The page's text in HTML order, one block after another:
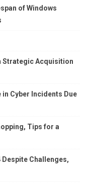
of Windows
Strategic Acquisition
Cyber Incidents Due
Tips for a
Despite Challenges,